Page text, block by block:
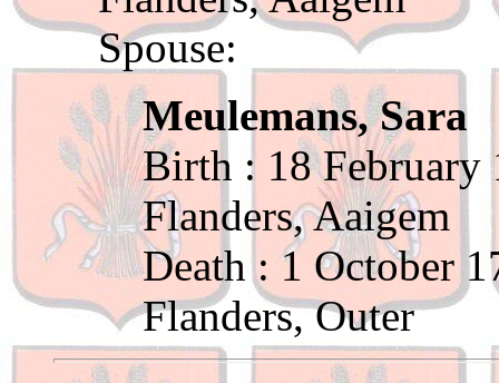
Spouse:
Meulemans, Sara
Birth : 18 February
Flanders, Aaigem
Death : 1 October
Flanders, Outer